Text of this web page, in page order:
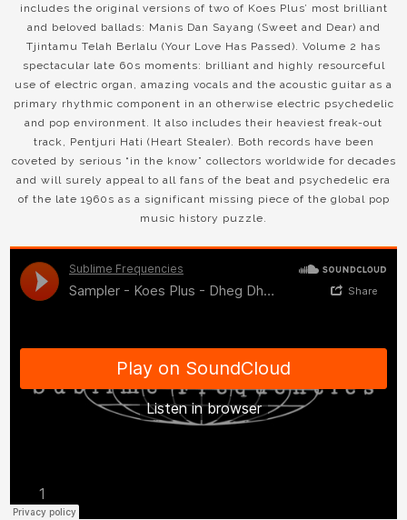
includes the original versions of two of Koes Plus’ most brilliant
and beloved ballads: Manis Dan Sayang (Sweet and Dear) and
Tjintamu Telah Berlalu (Your Love Has Passed). Volume 2 has
spectacular late 60s moments: brilliant and highly resourceful
use of electric organ, amazing vocals and the acoustic guitar as a
primary rhythmic component in an otherwise electric psychedelic
and pop environment. It also includes their heaviest freak-out
track, Pentjuri Hati (Heart Stealer). Both records have been
coveted by serious “in the know” collectors worldwide for decades
and will surely appeal to all fans of the beat and psychedelic era
of the late 1960s as a significant missing piece of the global pop
music history puzzle.